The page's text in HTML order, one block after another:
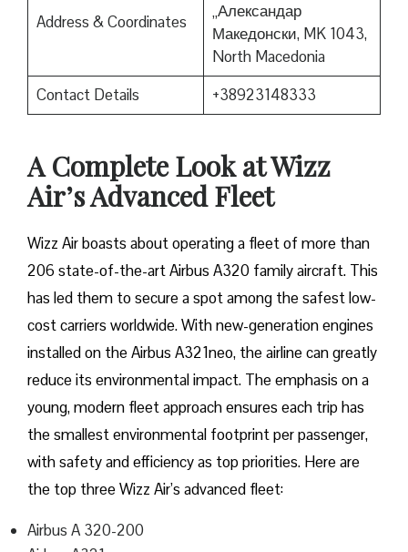
Address & Coordinates
„Александар
Македонски, MK 1043,
North Macedonia
Contact Details
+38923148333
A Complete Look at Wizz
Air’s Advanced Fleet
Wizz​‍​‌‍​‍‌​‍​‌‍​‍‌ Air boasts about operating a fleet of more than
206 state-of-the-art Airbus A320 family aircraft. This
has led them to secure a spot among the safest low-
cost carriers worldwide. With new-generation engines
installed on the Airbus A321neo, the airline can greatly
reduce its environmental impact. The emphasis on a
young, modern fleet approach ensures each trip has
the smallest environmental footprint per passenger,
with safety and efficiency as top priorities. Here are
the top three Wizz Air’s advanced fleet:
Airbus A 320-200